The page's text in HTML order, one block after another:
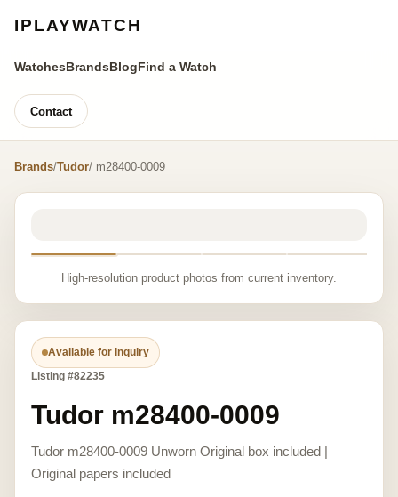
IPLAYWATCH
WatchesBrandsBlogFind a Watch
Contact
Brands/Tudor/ m28400-0009
High-resolution product photos from current inventory.
Available for inquiry
Listing #82235
Tudor m28400-0009
Tudor m28400-0009 Unworn Original box included |
Original papers included